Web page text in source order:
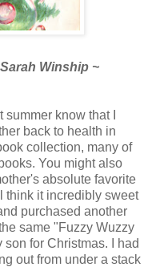
Winship ~
know that I
back to health in
collection, many of
You might also
absolute favorite
think it incredibly sweet
purchased another
same "Fuzzy Wuzzy
son for Christmas. I had
out from under a stack